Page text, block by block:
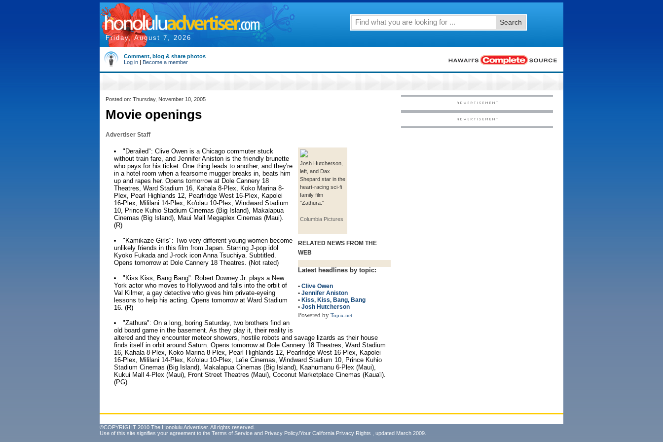
Friday, August 7, 2026
Search
Comment, blog & share photos
Log in | Become a member
Posted on: Thursday, November 10, 2005
Movie openings
Advertiser Staff
Josh Hutcherson,
left, and Dax
Shepard star in the
heart-racing sci-fi
family film
"Zathura."
Columbia Pictures
RELATED NEWS FROM THE
WEB
Latest headlines by topic:
• Clive Owen
• Jennifer Aniston
• Kiss, Kiss, Bang, Bang
• Josh Hutcherson
Powered by Topix.net
"Derailed": Clive Owen is a Chicago commuter stuck
without train fare, and Jennifer Aniston is the friendly brunette
who pays for his ticket. One thing leads to another, and they're
in a hotel room when a fearsome mugger breaks in, beats him
up and rapes her. Opens tomorrow at Dole Cannery 18
Theatres, Ward Stadium 16, Kahala 8-Plex, Koko Marina 8-
Plex, Pearl Highlands 12, Pearlridge West 16-Plex, Kapolei
16-Plex, Mililani 14-Plex, Ko'olau 10-Plex, Windward Stadium
10, Prince Kuhio Stadium Cinemas (Big Island), Makalapua
Cinemas (Big Island), Maui Mall Megaplex Cinemas (Maui).
(R)
"Kamikaze Girls": Two very different young women become
unlikely friends in this film from Japan. Starring J-pop idol
Kyoko Fukada and J-rock icon Anna Tsuchiya. Subtitled.
Opens tomorrow at Dole Cannery 18 Theatres. (Not rated)
"Kiss Kiss, Bang Bang": Robert Downey Jr. plays a New
York actor who moves to Hollywood and falls into the orbit of
Val Kilmer, a gay detective who gives him private-eyeing
lessons to help his acting. Opens tomorrow at Ward Stadium
16. (R)
"Zathura": On a long, boring Saturday, two brothers find an
old board game in the basement. As they play it, their reality is
altered and they encounter meteor showers, hostile robots and savage lizards as their house
finds itself in orbit around Saturn. Opens tomorrow at Dole Cannery 18 Theatres, Ward Stadium
16, Kahala 8-Plex, Koko Marina 8-Plex, Pearl Highlands 12, Pearlridge West 16-Plex, Kapolei
16-Plex, Mililani 14-Plex, Ko'olau 10-Plex, La'ie Cinemas, Windward Stadium 10, Prince Kuhio
Stadium Cinemas (Big Island), Makalapua Cinemas (Big Island), Kaahumanu 6-Plex (Maui),
Kukui Mall 4-Plex (Maui), Front Street Theatres (Maui), Coconut Marketplace Cinemas (Kaua'i).
(PG)
©COPYRIGHT 2010 The Honolulu Advertiser. All rights reserved.
Use of this site signifies your agreement to the Terms of Service and Privacy Policy/Your California Privacy Rights , updated March 2009.